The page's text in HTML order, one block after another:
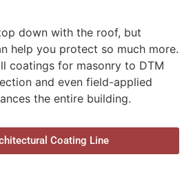
down with the roof, but
help you protect so much more.
coatings for masonry to DTM
and even field-applied
the entire building.
Coating Line